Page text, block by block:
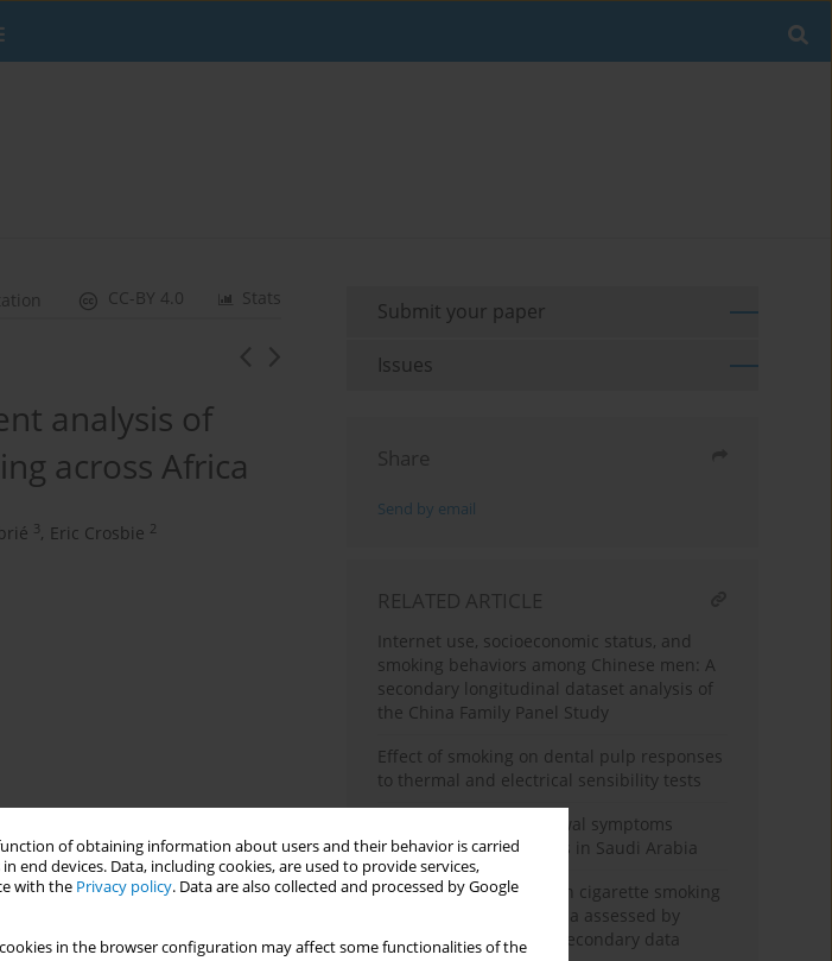
of obtaining information about users and their behavior is carried
devices. Data, including cookies, are used to provide services,
with the Privacy policy. Data are also collected and processed by Google
in the browser configuration may affect some functionalities of the
Stats
CC-BY 4.0
analysis of
across Africa
3, Eric Crosbie 2
Submit your paper
Issues
Share
Send by email
RELATED ARTICLE
Internet use, socioeconomic status, and
smoking behaviors among Chinese men: A
secondary longitudinal dataset analysis of
the China Family Panel Study
Effect of smoking on dental pulp responses
to thermal and electrical sensibility tests
Assessment of withdrawal symptoms
among e-cigarette users in Saudi Arabia
The association between cigarette smoking
exposure and sarcopenia assessed by
Psoas Muscle Index: A secondary data